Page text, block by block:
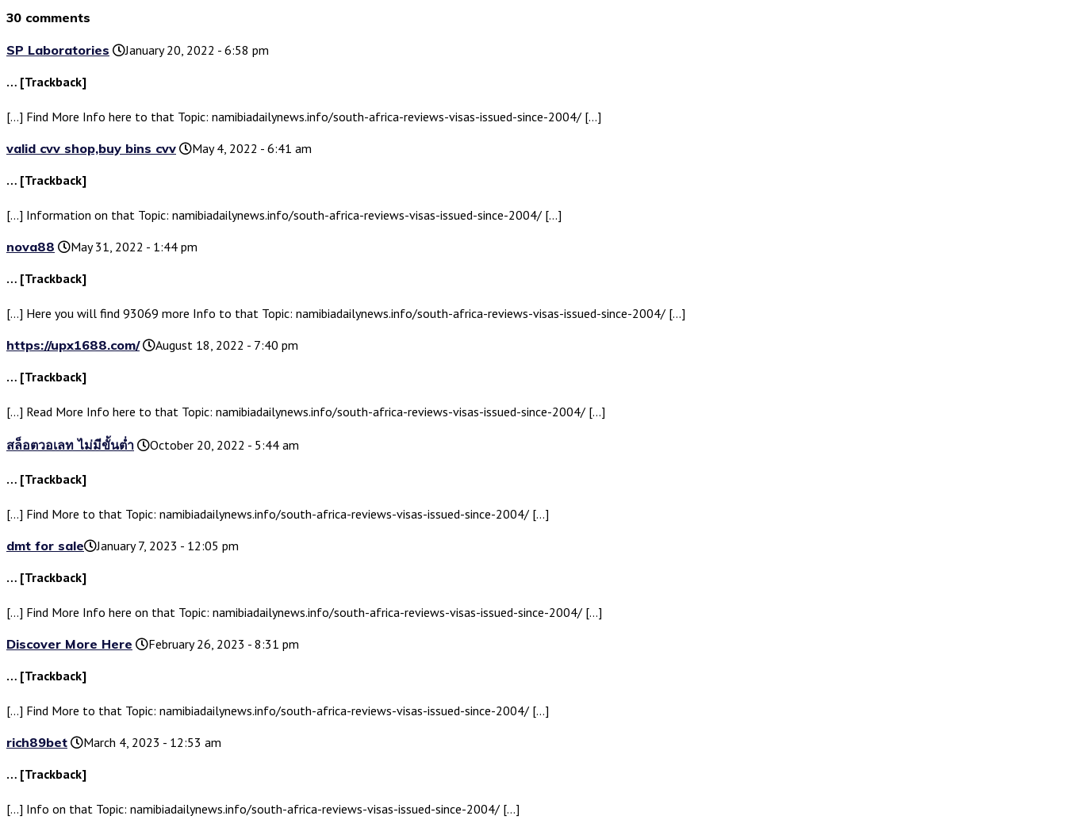
30 comments
SP Laboratories
January 20, 2022 - 6:58 pm
… [Trackback]
[…] Find More Info here to that Topic: namibiadailynews.info/south-africa-reviews-visas-issued-since-2004/ […]
valid cvv shop,buy bins cvv
May 4, 2022 - 6:41 am
… [Trackback]
[…] Information on that Topic: namibiadailynews.info/south-africa-reviews-visas-issued-since-2004/ […]
nova88
May 31, 2022 - 1:44 pm
… [Trackback]
[…] Here you will find 93069 more Info to that Topic: namibiadailynews.info/south-africa-reviews-visas-issued-since-2004/ […]
https://upx1688.com/
August 18, 2022 - 7:40 pm
… [Trackback]
[…] Read More Info here to that Topic: namibiadailynews.info/south-africa-reviews-visas-issued-since-2004/ […]
สล็อตวอเลท ไม่มีขั้นต่ำ October 20, 2022 - 5:44 am
… [Trackback]
[…] Find More to that Topic: namibiadailynews.info/south-africa-reviews-visas-issued-since-2004/ […]
dmt for sale​
January 7, 2023 - 12:05 pm
… [Trackback]
[…] Find More Info here on that Topic: namibiadailynews.info/south-africa-reviews-visas-issued-since-2004/ […]
Discover More Here
February 26, 2023 - 8:31 pm
… [Trackback]
[…] Find More to that Topic: namibiadailynews.info/south-africa-reviews-visas-issued-since-2004/ […]
rich89bet
March 4, 2023 - 12:53 am
… [Trackback]
[…] Info on that Topic: namibiadailynews.info/south-africa-reviews-visas-issued-since-2004/ […]